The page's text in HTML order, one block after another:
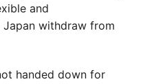
and
Japan withdraw from
handed down for